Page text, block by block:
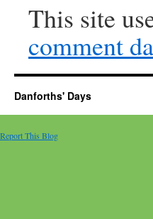
This site
comment
Danforths' Days
Report This Blog